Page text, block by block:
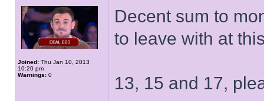
Joined: Thu Jan 10, 2013
10:20 pm
Warnings: 0
Decent sum to
to leave with at
13, 15 and 17,